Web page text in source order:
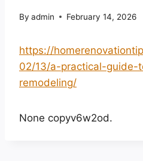
By admin February 14, 2026
https://
02/13/a-practical-guide-
remodeling/
None copyv6w2od.